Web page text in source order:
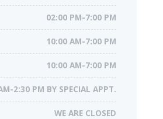
02:00 PM-7:00 PM
10:00 AM-7:00 PM
10:00 AM-7:00 PM
2:30 PM BY SPECIAL APPT.
WE ARE CLOSED